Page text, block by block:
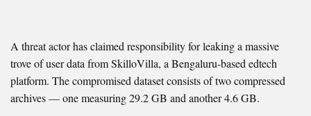
A threat actor has claimed responsibility for leaking a massive
trove of user data from SkilloVilla, a Bengaluru-based edtech
platform. The compromised dataset consists of two compressed
archives — one measuring 29.2 GB and another 4.6 GB.